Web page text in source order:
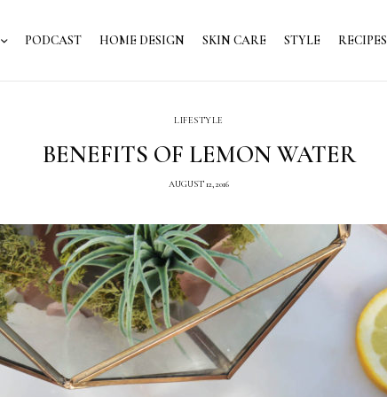
PODCAST HOME DESIGN SKIN CARE STYLE RECIPES
LIFESTYLE
BENEFITS OF LEMON WATER
AUGUST 12, 2016